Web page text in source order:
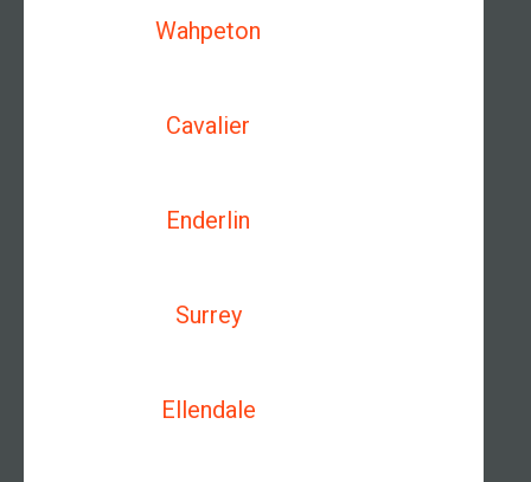
Wahpeton
Cavalier
Enderlin
Surrey
Ellendale